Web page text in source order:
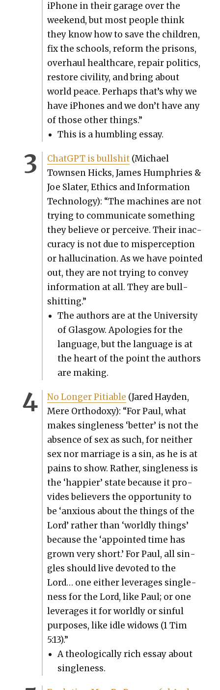
iPhone in their garage over the
week­end, but most peo­ple think
they know how to save the chil­dren,
fix the schools, reform the pris­ons,
over­haul health­care, repair pol­i­tics,
restore civil­i­ty, and bring about
world peace. Per­haps that’s why we
have iPhones and we don’t have any
of those oth­er things.”
This is a hum­bling essay.
Chat­G­PT is bull­shit(Michael
Townsen Hicks, James Humphries &
Joe Slater, Ethics and Infor­ma­tion
Tech­nol­o­gy): “The machines are not
try­ing to com­mu­ni­cate some­thing
they believe or per­ceive. Their inac­
cu­ra­cy is not due to mis­per­cep­tion
or hal­lu­ci­na­tion. As we have point­ed
out, they are not try­ing to con­vey
infor­ma­tion at all. They are bull­
shit­ting.”
The authors are at the Uni­ver­si­ty
of Glas­gow. Apolo­gies for the
lan­guage, but the lan­guage is at
the heart of the point the authors
are mak­ing.
No Longer Pitiable (Jared Hay­den,
Mere Ortho­doxy): “For Paul, what
makes sin­gle­ness ‘bet­ter’ is not the
absence of sex as such, for nei­ther
sex nor mar­riage is a sin, as he is at
pains to show. Rather, sin­gle­ness is
the ‘hap­pi­er’ state because it pro­
vides believ­ers the oppor­tu­ni­ty to
be ‘anx­ious about the things of the
Lord’ rather than ‘world­ly things’
because the ‘appoint­ed time has
grown very short.’ For Paul, all sin­
gles should live devot­ed to the
Lord… one either lever­ages sin­gle­
ness for the Lord, like Paul; or one
lever­ages it for world­ly or sin­ful
pur­pos­es, like idle wid­ows (1 Tim
5:13).”
A the­o­log­i­cal­ly rich essay about
sin­gle­ness.